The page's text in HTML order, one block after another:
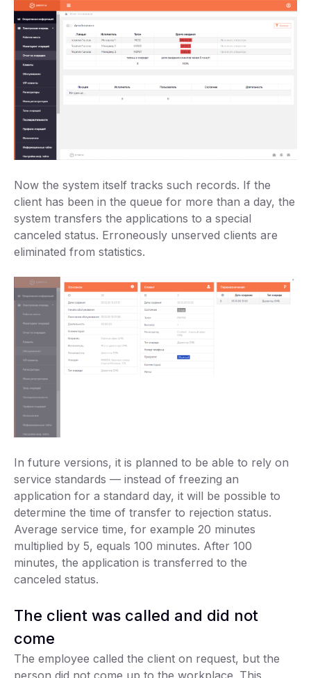
Now the system itself tracks such records. If the
client has been in the queue for more than a day, the
system transfers the applications to a special
canceled status. Erroneously unserved clients are
eliminated from statistics.
In future versions, it is planned to be able to rely on
service standards — instead of freezing an
application for a standard day, it will be possible to
determine the time of transfer to rejection status.
Average service time, for example 20 minutes
multiplied by 5, equals 100 minutes. After 100
minutes, the application is transferred to the
canceled status.
The client was called and did not
come
The employee called the client on request, but the
person did not come up to the workplace. This